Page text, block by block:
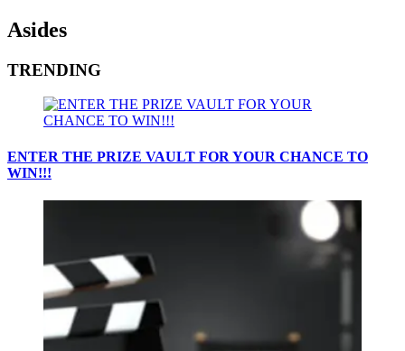
Asides
TRENDING
ENTER THE PRIZE VAULT FOR YOUR CHANCE TO
WIN!!!